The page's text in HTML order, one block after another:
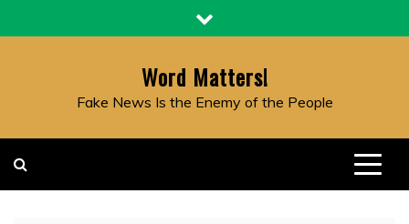
to
Word Matters!
Fake News Is the Enemy of the People